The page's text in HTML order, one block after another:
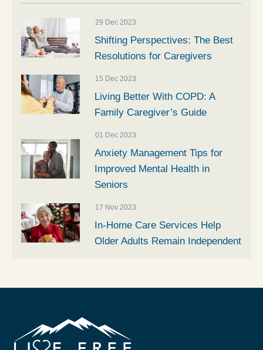
29 Dec 2023
Shifting Perspectives: The Best
Resolutions for Caregivers
15 Dec 2023
Living Better With COPD: A
Family Caregiver’s Guide
01 Dec 2023
Anxiety Management Tips for
Improved Mental Health in
Seniors
17 Nov 2023
In-Home Care Services Help
Older Adults Remain Independent